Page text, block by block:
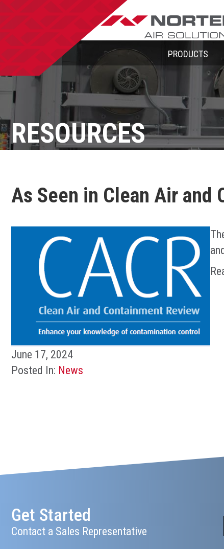
PRODUCTS
RESOURCES
As Seen in Clean Air and
June 17, 2024
Posted In: News
Get Started
Contact a Sales Representative